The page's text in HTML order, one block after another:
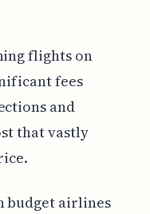
flights on
fees
and
that vastly
budget airlines